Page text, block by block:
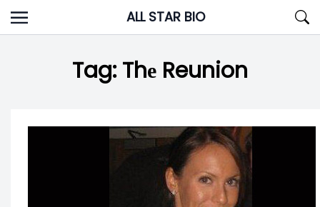
Skip
to
ALL STAR BIO
Tag:Thе Reunion